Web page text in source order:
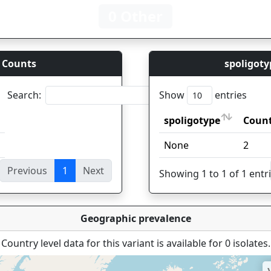
Search:
Previous 1 Next
Show entries
spoligotype
spoligotype
Count
None 2
Showing 1 to 1 of 1
Geographic prevalence
Country level data for this variant is available for 0 isolates.